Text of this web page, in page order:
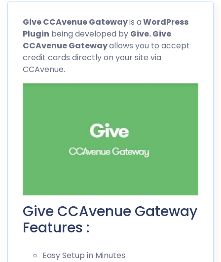
Give CCAvenue Gatewayis aWordPress
Plugin being developed by Give. Give
CCAvenueGatewayallows you to accept
credit cards directly on your site via
CCAvenue.
Give CCAvenue Gateway
Features :
Easy Setup in Minutes